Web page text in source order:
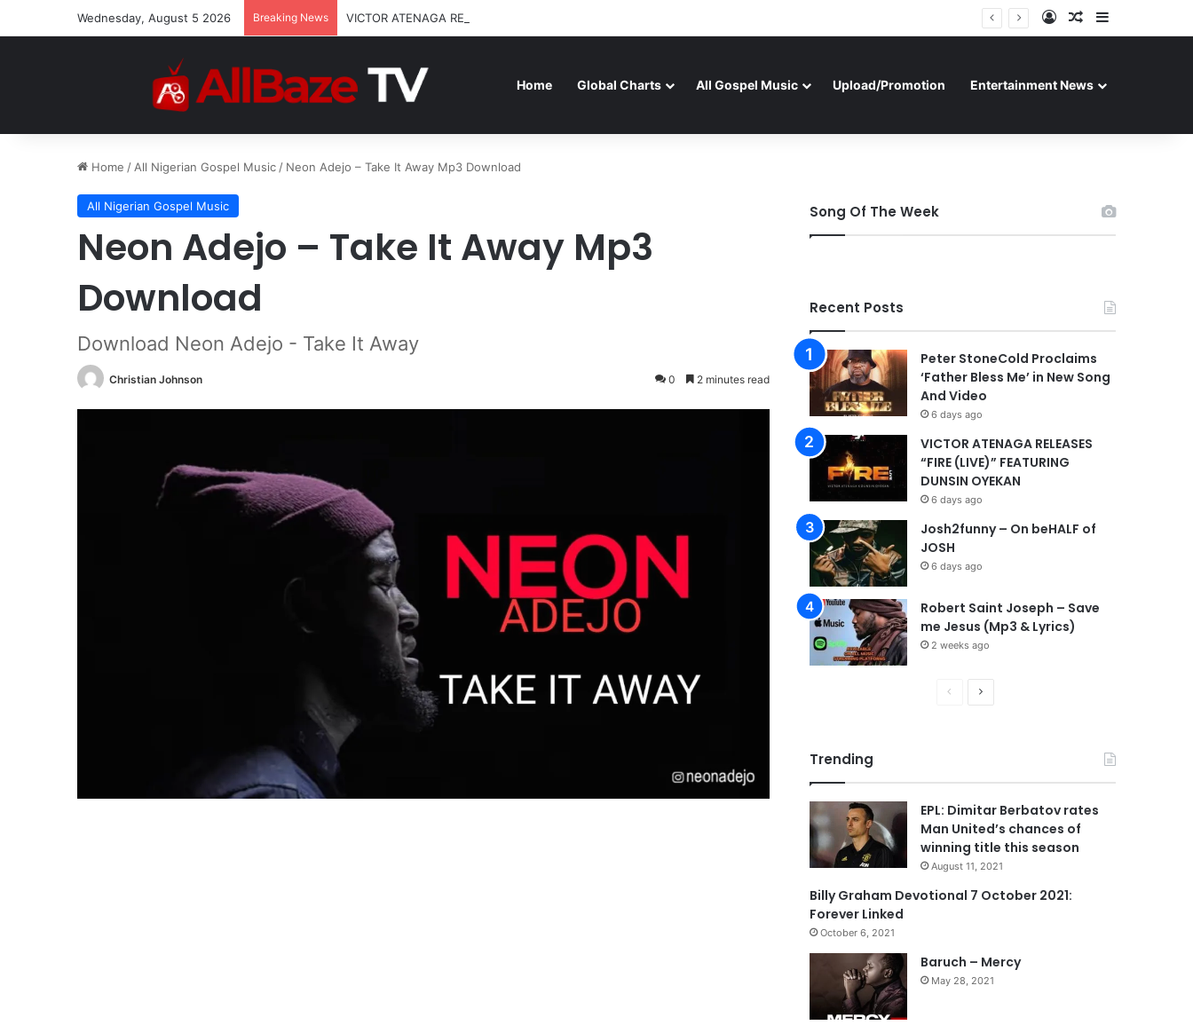
Wednesday, August 5 2026 Breaking News VICTOR ATENAGA RELEASES “FIRE (LIVE)” FEATURING DUNSIN OYEKAN Log InRandom Article
Home Global Charts All Gospel Music Upload/Promotion Entertainment News
Home / All Nigerian Gospel Music / Neon Adejo – Take It Away Mp3 Download
All Nigerian Gospel Music
Neon Adejo – Take It Away Mp3
Download
Download Neon Adejo - Take It Away
Christian Johnson 0 2 minutes read
Song Of The Week
Recent Posts
Peter StoneCold Proclaims
‘Father Bless Me’ in New Song
And Video
6 days ago
VICTOR ATENAGA RELEASES
“FIRE (LIVE)” FEATURING
DUNSIN OYEKAN
6 days ago
Josh2funny – On beHALF of
JOSH
6 days ago
Robert Saint Joseph – Save
me Jesus (Mp3 & Lyrics)
2 weeks ago
o
u
s
p
e
N
a
g
e
Trending
EPL: Dimitar Berbatov rates
Man United’s chances of
winning title this season
August 11, 2021
Billy Graham Devotional 7 October 2021:
Forever Linked
October 6, 2021
Baruch – Mercy
May 28, 2021